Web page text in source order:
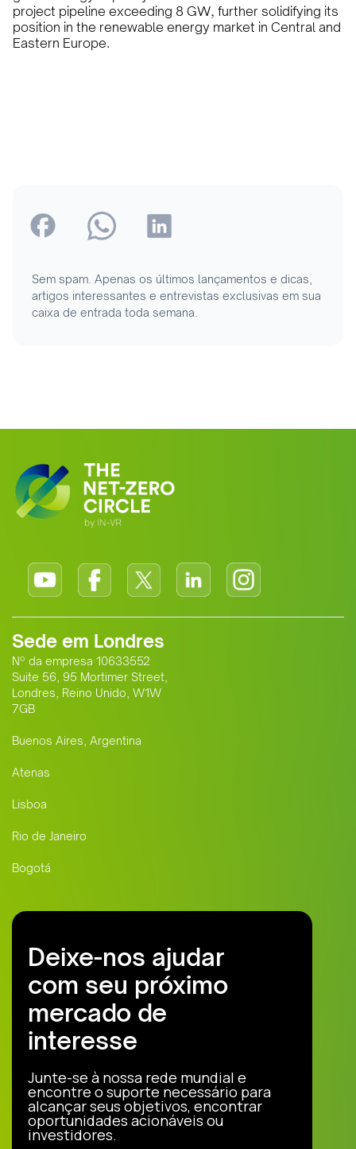
project pipeline exceeding 8 GW, further solidifying its
position in the renewable energy market in Central and
Eastern Europe.
Sem spam. Apenas os últimos lançamentos e dicas,
artigos interessantes e entrevistas exclusivas em sua
caixa de entrada toda semana.
Sede em Londres
Nº da empresa 10633552
Suite 56, 95 Mortimer Street,
Londres, Reino Unido, W1W
7GB
Buenos Aires, Argentina
Atenas
Lisboa
Rio de Janeiro
Bogotá
Deixe-nos ajudar
com seu próximo
mercado de
interesse
Junte-se à nossa rede mundial e
encontre o suporte necessário para
alcançar seus objetivos, encontrar
oportunidades acionáveis ou
investidores.